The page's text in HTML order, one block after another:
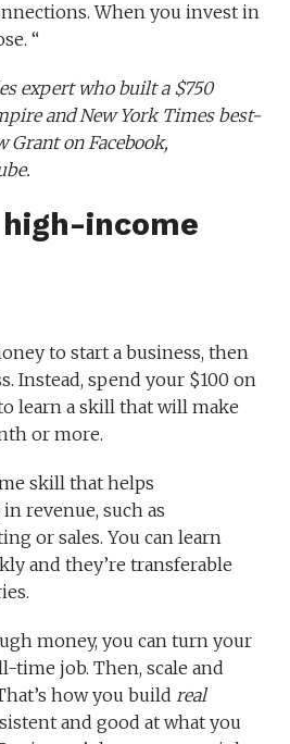
When you invest in
“
expert who built a $750
andNew York Times best-
Grant onFacebook,
.
high-income
to start a business, then
Instead, spend your $100 on
learn a skill that will make
or more.
skill that helps
revenue, such as
or sales. You can learn
and they’re transferable
money, you can turn your
time job. Then, scale and
how you buildreal
and good at what you